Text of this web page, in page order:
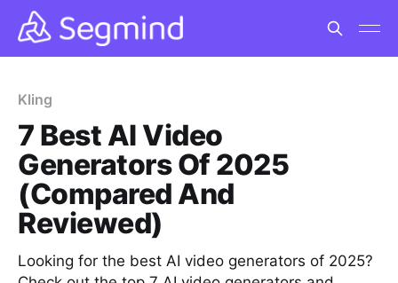
Kling
7 Best AI Video
Generators Of 2025
(Compared And
Reviewed)
Looking for the best AI video generators of 2025?